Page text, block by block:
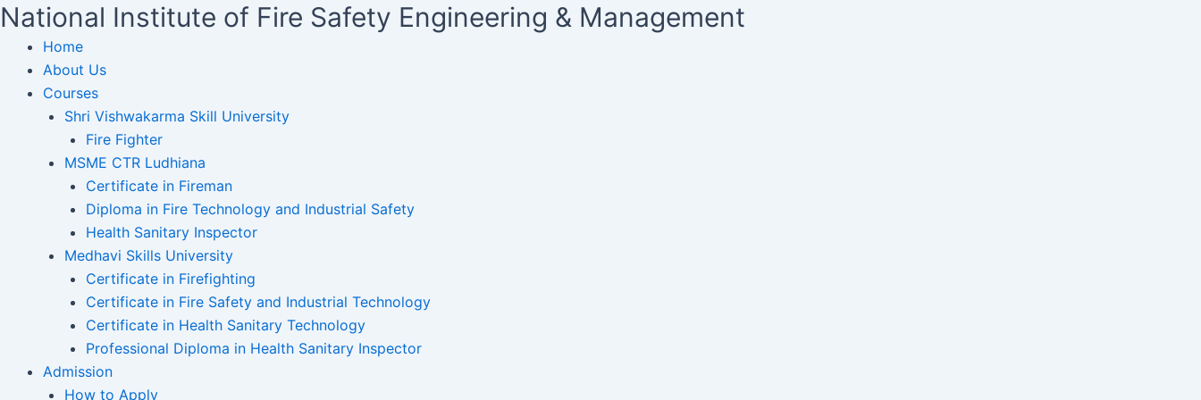
National Institute of Fire Safety Engineering & Management
Home
About Us
Courses
Shri Vishwakarma Skill University
Fire Fighter
MSME CTR Ludhiana
Certificate in Fireman
Diploma in Fire Technology and Industrial Safety​
Health Sanitary Inspector
Medhavi Skills University
Certificate in Firefighting
Certificate in Fire Safety and Industrial Technology
Certificate in Health Sanitary Technology
Professional Diploma in Health Sanitary Inspector
Admission
How to Apply